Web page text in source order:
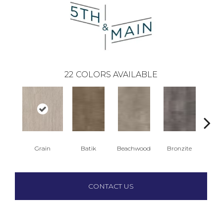
22 COLORS AVAILABLE
Grain Batik Beachwood Bronzite
CONTACT US